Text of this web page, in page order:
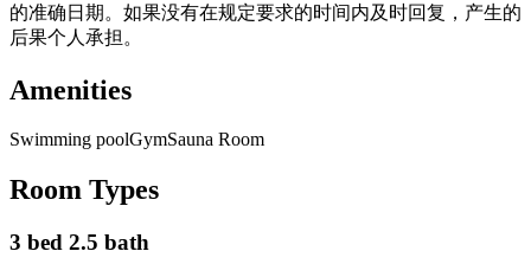
的准确日期。如果没有在规定要求的时间内及时回复，产生的
后果个人承担。
Amenities
Swimming poolGymSauna Room
Room Types
3 bed 2.5 bath